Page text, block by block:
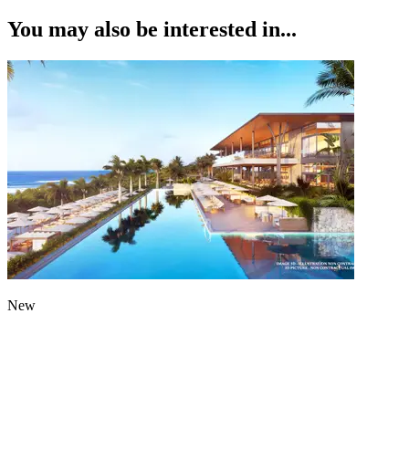
You may also be interested in...
New